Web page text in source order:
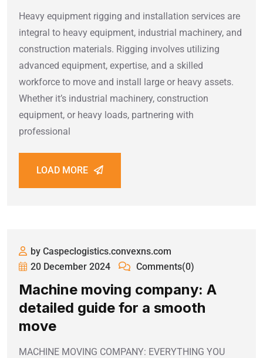
Heavy equipment rigging and installation services are
integral to heavy equipment, industrial machinery, and
construction materials. Rigging involves utilizing
advanced equipment, expertise, and a skilled
workforce to move and install large or heavy assets.
Whether it’s industrial machinery, construction
equipment, or heavy loads, partnering with
professional
LOAD MORE
by Caspeclogistics.convexns.com
20 December 2024
Comments(0)
Machine moving company: A
detailed guide for a smooth
move
MACHINE MOVING COMPANY: EVERYTHING YOU